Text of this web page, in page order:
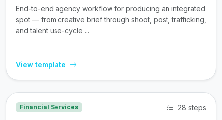
End-to-end agency workflow for producing an integrated
spot — from creative brief through shoot, post, trafficking,
and talent use-cycle ...
View template
Financial Services 28 steps